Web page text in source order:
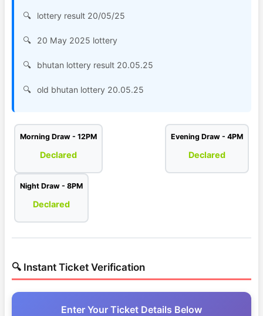
lottery result 20/05/25
20 May 2025 lottery
bhutan lottery result 20.05.25
old bhutan lottery 20.05.25
Morning Draw - 12PM
Declared
Evening Draw - 4PM
Declared
Night Draw - 8PM
Declared
🔍 Instant Ticket Verification
Enter Your Ticket Details Below